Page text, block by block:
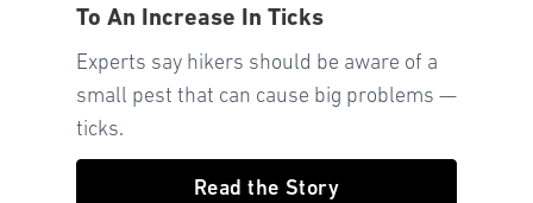
To An Increase In Ticks
Experts say hikers should be aware of a
small pest that can cause big problems —
ticks.
Read the Story